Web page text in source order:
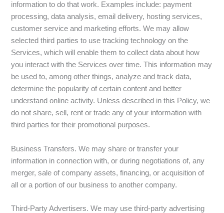
information to do that work. Examples include: payment
processing, data analysis, email delivery, hosting services,
customer service and marketing efforts. We may allow
selected third parties to use tracking technology on the
Services, which will enable them to collect data about how
you interact with the Services over time. This information may
be used to, among other things, analyze and track data,
determine the popularity of certain content and better
understand online activity. Unless described in this Policy, we
do not share, sell, rent or trade any of your information with
third parties for their promotional purposes.
Business Transfers. We may share or transfer your
information in connection with, or during negotiations of, any
merger, sale of company assets, financing, or acquisition of
all or a portion of our business to another company.
Third-Party Advertisers. We may use third-party advertising